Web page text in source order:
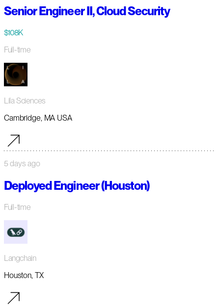
Senior Engineer II, Cloud Security
$108K
Full-time
Lila Sciences
Cambridge, MA USA
5 days ago
Deployed Engineer (Houston)
Full-time
Langchain
Houston, TX